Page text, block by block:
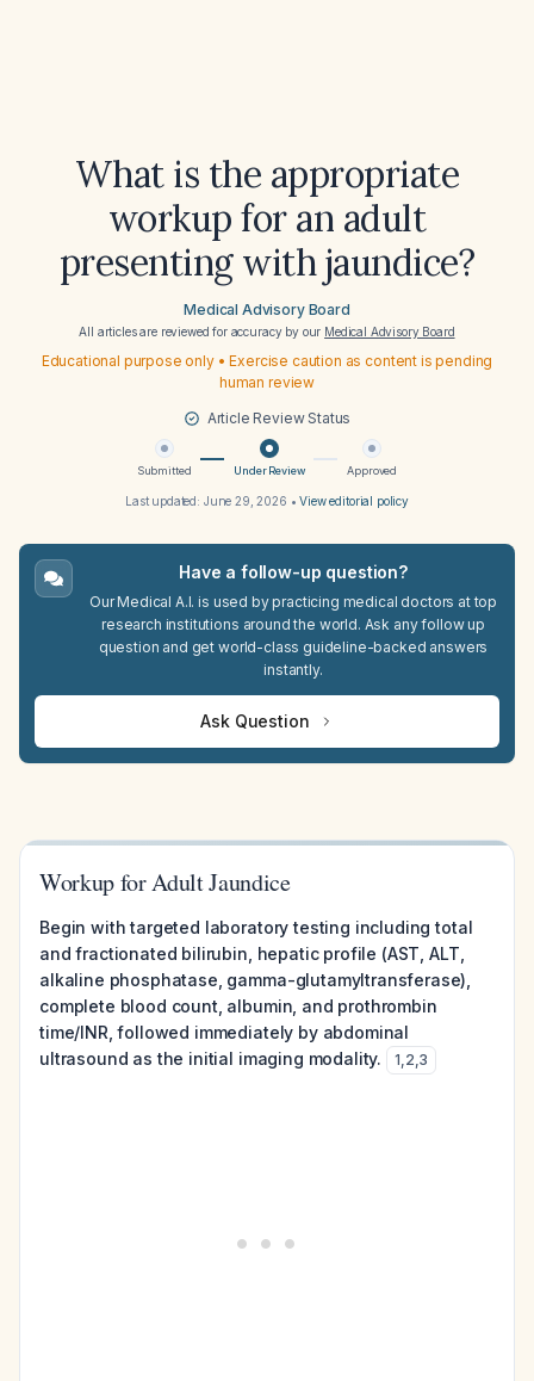
What is the appropriate
workup for an adult
presenting with jaundice?
Medical Advisory Board
All articles are reviewed for accuracy by our Medical Advisory Board
Educational purpose only • Exercise caution as content is pending
human review
Article Review Status
Submitted Under Review Approved
Last updated: June 29, 2026 •View editorial policy
Have a follow-up question?
Our Medical A.I. is used by practicing medical doctors at top
research institutions around the world. Ask any follow up
question and get world-class guideline-backed answers
instantly.
Ask Question
Workup for Adult Jaundice
Begin with targeted laboratory testing including total
and fractionated bilirubin, hepatic profile (AST, ALT,
alkaline phosphatase, gamma-glutamyltransferase),
complete blood count, albumin, and prothrombin
time/INR, followed immediately by abdominal
ultrasound as the initial imaging modality.
1,2,3